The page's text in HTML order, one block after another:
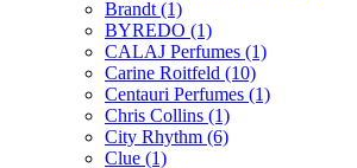
Brandt (1)
BYREDO (1)
CALAJ Perfumes (1)
Carine Roitfeld (10)
Centauri Perfumes (1)
Chris Collins (1)
City Rhythm (6)
Clue (1)